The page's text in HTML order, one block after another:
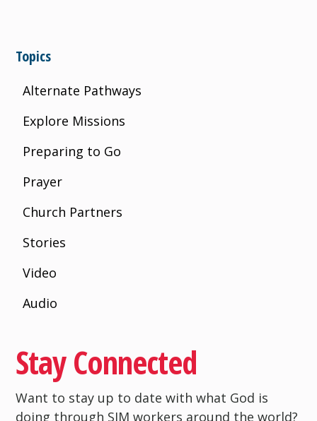
Topics
Alternate Pathways
Explore Missions
Preparing to Go
Prayer
Church Partners
Stories
Video
Audio
Stay Connected
Want to stay up to date with what God is
doing through SIM workers around the world?